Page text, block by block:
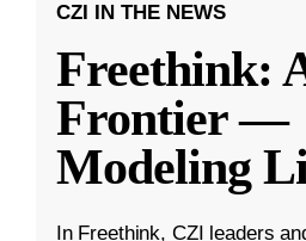
CZI IN THE NEWS
Freethink:
Frontier —
Modeling
In Freethink, CZI leaders